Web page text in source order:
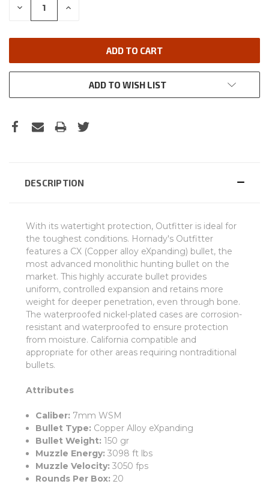
DECREASE INCREASE
ADD TO WISH LIST
DESCRIPTION
With its watertight protection, Outfitter is ideal for
the toughest conditions. Hornady's Outfitter
features a CX (Copper alloy eXpanding) bullet, the
most advanced monolithic hunting bullet on the
market. This highly accurate bullet provides
uniform, controlled expansion and retains more
weight for deeper penetration, even through bone.
The waterproofed nickel-plated cases are corrosion-
resistant and waterproofed to ensure protection
from moisture. California compatible and
appropriate for other areas requiring nontraditional
bullets.
Attributes
Caliber: 7mm WSM
Bullet Type: Copper Alloy eXpanding
Bullet Weight: 150 gr
Muzzle Energy: 3098 ft lbs
Muzzle Velocity: 3050 fps
Rounds Per Box: 20